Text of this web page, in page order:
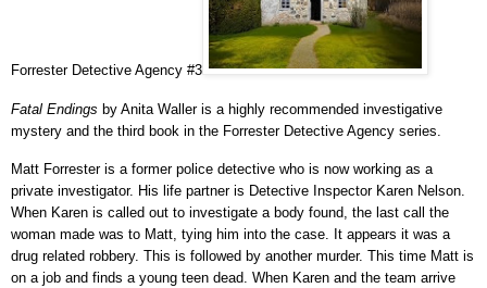
Forrester Detective Agency #3
Fatal Endings by Anita Waller is a highly recommended investigative
mystery and the third book in the Forrester Detective Agency series.
Matt Forrester is a former police detective who is now working as a
private investigator. His life partner is Detective Inspector Karen Nelson.
When Karen is called out to investigate a body found, the last call the
woman made was to Matt, tying him into the case. It appears it was a
drug related robbery. This is followed by another murder. This time Matt is
on a job and finds a young teen dead. When Karen and the team arrive